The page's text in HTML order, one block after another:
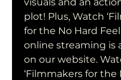
plot! Plus, Watch
for the No Hard
online streaming is
on our website.
‘Filmmakers for the